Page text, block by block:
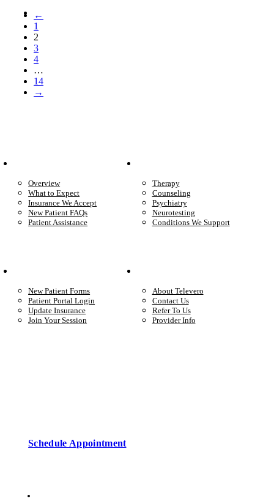
←
1
2
3
4
…
14
→
Overview
What to Expect
Insurance We Accept
New Patient FAQs
Patient Assistance
Therapy
Counseling
Psychiatry
Neurotesting
Conditions We Support
New Patient Forms
Patient Portal Login
Update Insurance
Join Your Session
About Televero
Contact Us
Refer To Us
Provider Info
Schedule Appointment